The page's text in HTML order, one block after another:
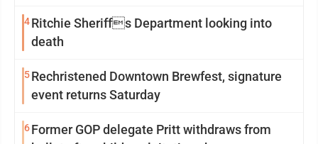
4Ritchie Sheriffs Department looking into
death
5Rechristened Downtown Brewfest, signature
event returns Saturday
6Former GOP delegate Pritt withdraws from